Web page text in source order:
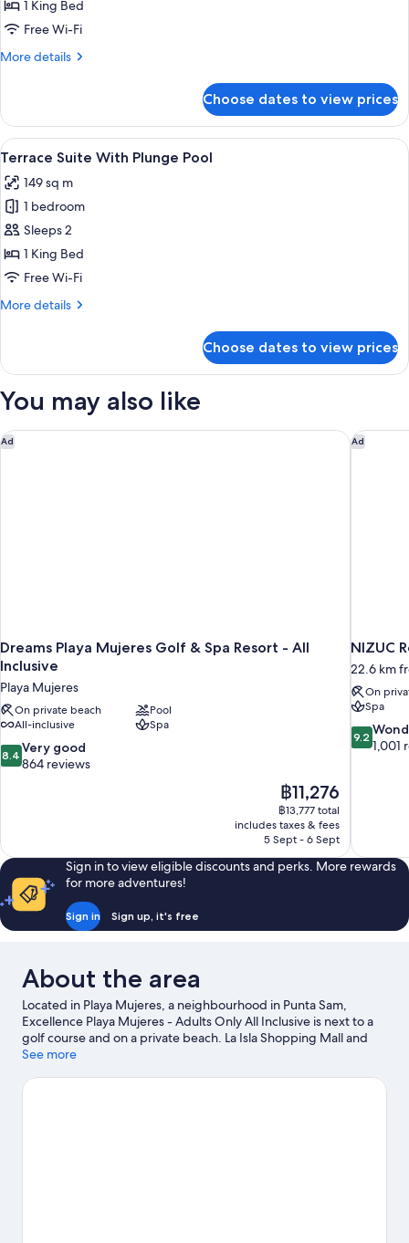
Junior
Pool
1 King Bed
Free Wi-Fi
More details
More
Club
Junior
Suite
View
Choose dates to view prices
View
all
photos
for
Terrace
Suite
With
Pool
A rooftop terrace with a pool,
5
Terrace Suite With Plunge Pool
149 sq m
1 bedroom
Sleeps 2
1 King Bed
Free Wi-Fi
More details
More
Suite
Plunge
Choose dates to view prices
You may also like
Ad
Dreams Playa Mujeres Golf & Spa Resort - All
Inclusive
Playa Mujeres
On private beach
Pool
All-inclusive
Spa
8.4
out
864
reviews
8.4 Very good
864 reviews
The
price
is
฿11,276
฿11,276
฿13,777 total
includes taxes & fees
5 Sept - 6 Sept
Dreams Playa Mujeres Golf & Spa Resort - All InclusiveAd
NIZUC
22.6 km
On
Spa
9.2
out
9.2
1,001
NIZUC
Sign in to view eligible discounts and perks. More rewards
for more adventures!
Sign in Sign up, it's free
About the area
Located in Playa Mujeres, a neighbourhood in Punta Sam,
Excellence Playa Mujeres - Adults Only All Inclusive is next to a
golf course and on a private beach. La Isla Shopping Mall and
Cancun Mall are worth checking out if shopping is on the
beauty can explore West Coast of Isla Mujeres, Punta Cancun,
See more